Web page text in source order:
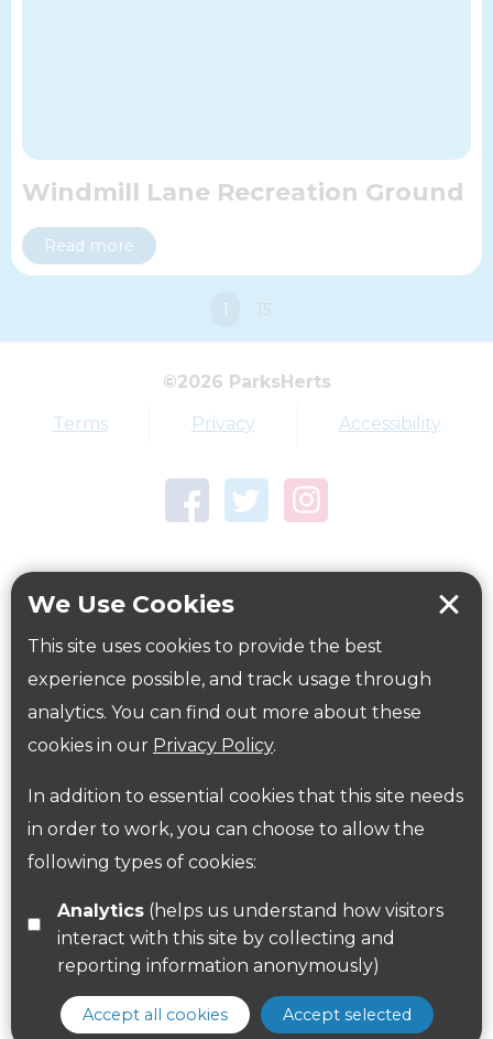
We Use Cookies
This site uses cookies to provide the best
experience possible, and track usage through
analytics. You can find out more about these
cookies in our Privacy Policy.
In addition to essential cookies that this site needs
in order to work, you can choose to allow the
following types of cookies:
Analytics(helps us understand how visitors
interact with this site by collecting and
reporting information anonymously)
Accept all cookies Accept selected
Windmill Lane Recreation Ground
Read more
You're
on
1 15
Award Parkfield
Tring Memorial Garden Verulamium Park
Coronavirus covid-19
Government Guidance
ParksHerts on social media
Follow us on Twitter
Find us on Facebook
©2026 ParksHerts
Terms Privacy Accessibility